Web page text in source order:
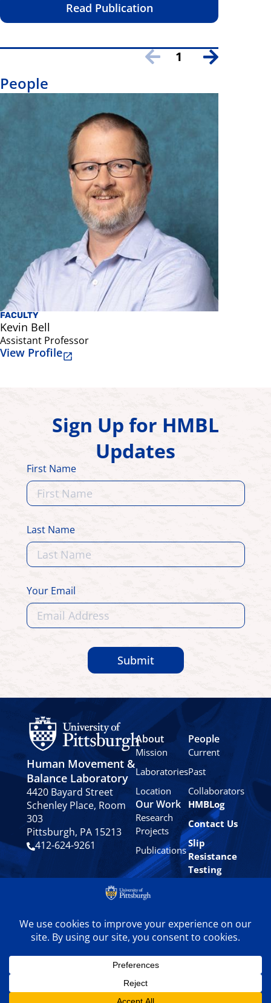
Read Publication
People
FACULTY
Kevin Bell
Assistant Professor
View Profile
1
Sign Up for HMBL
Updates
First Name
Last Name
Your Email
Submit
Human Movement &
Balance Laboratory
4420 Bayard Street
Schenley Place, Room
303
Pittsburgh, PA 15213
412-624-9261
About
Mission
Laboratories
Location
People
Current
Past
Collaborators
Our Work
Research
Projects
Publications
HMBLog
Contact Us
Slip
Resistance
Testing
Pittsburgh Human
Movement & Balance
reserved.